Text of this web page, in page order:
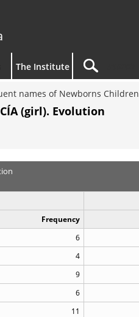
The Institute
names of Newborns Children
(girl). Evolution
Frequency
6
4
9
6
11